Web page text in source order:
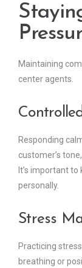
Maintaining
center agents.
Responding
customer’s
It’s important
personally.
Stress
Practicing
breathing or